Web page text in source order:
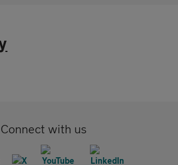
Connect with us